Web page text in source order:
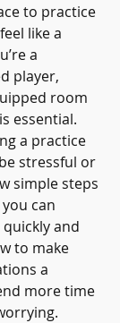
to practice
like a
a
player,
room
essential.
a practice
stressful or
simple steps
can
and
to make
a
more time